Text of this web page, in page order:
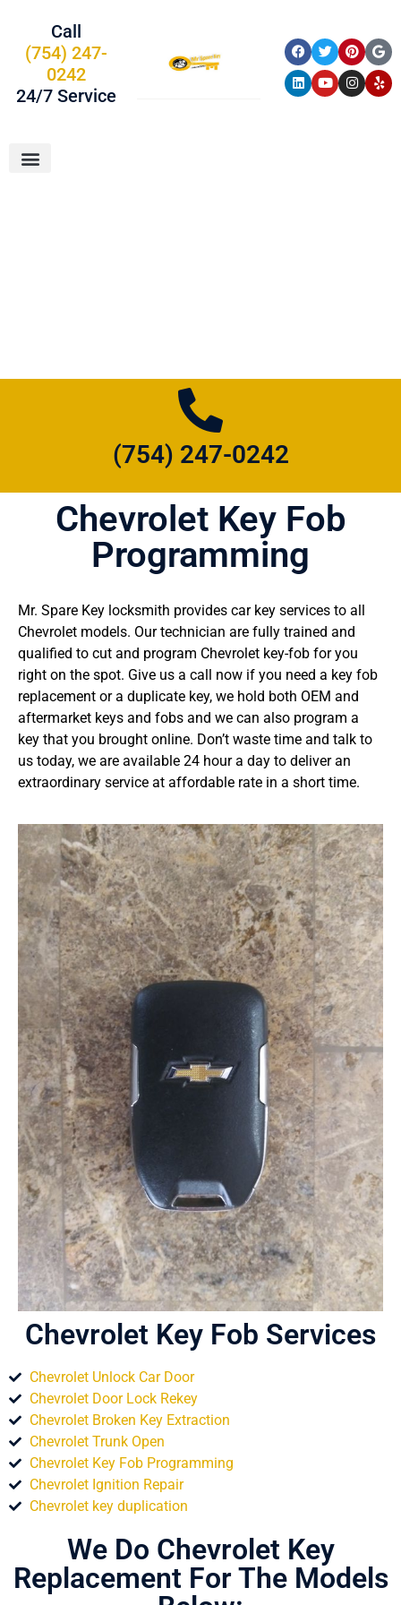
Call
(754) 247-
0242
24/7 Service
(754) 247-0242
Chevrolet Key Fob
Programming
Mr. Spare Key locksmith provides car key services to all
Chevrolet models. Our technician are fully trained and
qualified to cut and program Chevrolet key-fob for you
right on the spot. Give us a call now if you need a key fob
replacement or a duplicate key, we hold both OEM and
aftermarket keys and fobs and we can also program a
key that you brought online. Don’t waste time and talk to
us today, we are available 24 hour a day to deliver an
extraordinary service at affordable rate in a short time.
Chevrolet Key Fob Services
Chevrolet Unlock Car Door
Chevrolet Door Lock Rekey
Chevrolet Broken Key Extraction
Chevrolet Trunk Open
Chevrolet Key Fob Programming
Chevrolet Ignition Repair
Chevrolet key duplication
We Do Chevrolet Key
Replacement For The Models